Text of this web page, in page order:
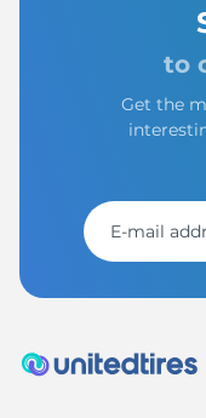
to
Get the